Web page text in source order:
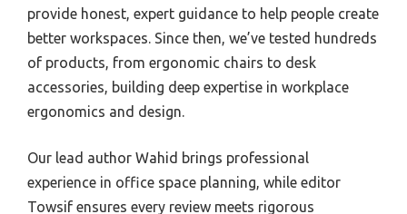
Bestar Sutton Desk
Bestar Stationary Office Desk
Best Balance Chairs For Desk
Best Bar Height Desk
Best Betta Tank For Desk
Best Big & Tall Desk Chair
Best Handheld Scanner
Best Office Scanner
Best Portable Scanner
Best Malware Scanner
Best Scanners For Film
provide honest, expert guidance to help people create
better workspaces. Since then, we’ve tested hundreds
of products, from ergonomic chairs to desk
accessories, building deep expertise in workplace
ergonomics and design.
Our lead author Wahid brings professional
experience in office space planning, while editor
Towsif ensures every review meets rigorous